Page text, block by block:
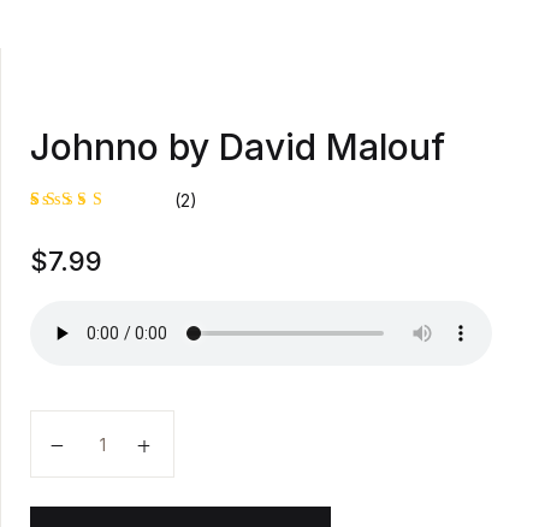
Johnno by David Malouf
4.00
out of
custome
r rating
(2)
$7.99